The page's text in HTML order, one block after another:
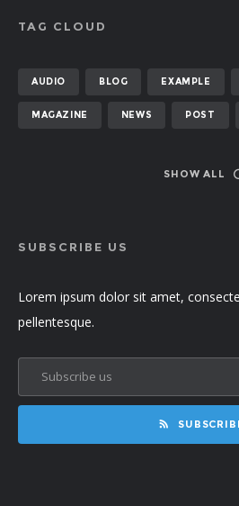
TAG CLOUD
AUDIO BLOG EXAMPLE
MAGAZINE NEWS POST
SHOW ALL
SUBSCRIBE US
Lorem ipsum dolor sit amet,
pellentesque.